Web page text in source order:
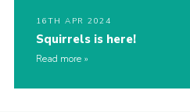
16TH APR 2024
Squirrels is here!
Read more